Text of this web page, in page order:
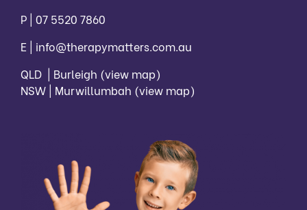
P | 07 5520 7860
E | info@therapymatters.com.au
QLD | Burleigh (view map)
NSW | Murwillumbah (view map)